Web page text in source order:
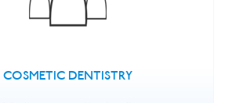
COSMETIC DENTISTRY